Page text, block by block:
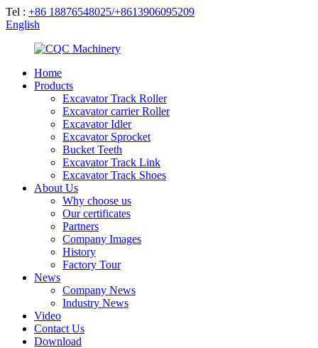
Tel : +86 18876548025/+8613906095209
English
Home
Products
Excavator Track Roller
Excavator carrier Roller
Excavator Idler
Excavator Sprocket
Bucket Teeth
Excavator Track Link
Excavator Track Shoes
About Us
Why choose us
Our certificates
Partners
Company Images
History
Factory Tour
News
Company News
Industry News
Video
Contact Us
Download